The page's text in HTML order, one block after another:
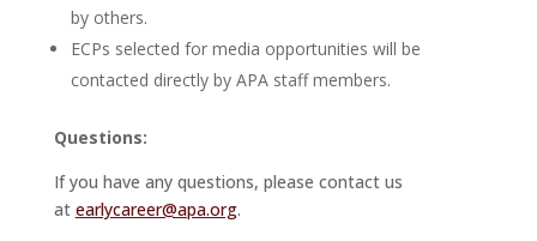
by others.
ECPs selected for media opportunities will be
contacted directly by APA staff members.
Questions:
If you have any questions, please contact us
at earlycareer@apa.org.